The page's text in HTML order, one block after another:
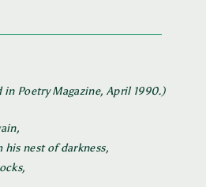
Poetry Magazine, April 1990.)
nest of darkness,